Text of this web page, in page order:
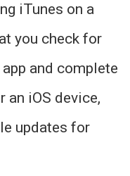
iTunes on a
you check for
and complete
iOS device,
updates for